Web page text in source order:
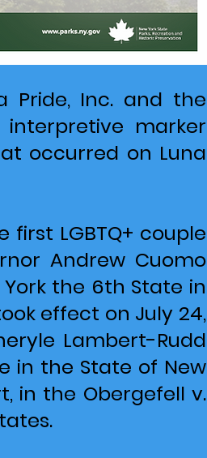
Pride, Inc. and the
marker
occurred on Luna
LGBTQ+ couple
Andrew Cuomo
the 6th State in
effect on July 24,
Lambert-Rudd
in the State of New
in the Obergefell v.